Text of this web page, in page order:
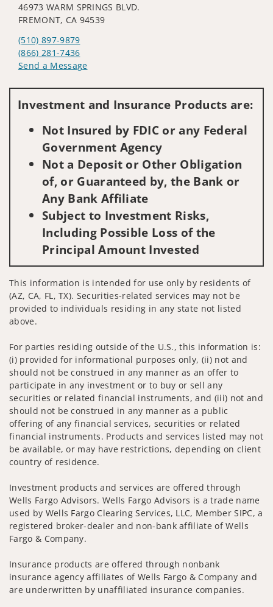
46973 WARM SPRINGS BLVD.
FREMONT, CA 94539
(510) 897-9879
(866) 281-7436
Send a Message
Investment and Insurance Products are:
Not Insured by FDIC or any Federal
Government Agency
Not a Deposit or Other Obligation
of, or Guaranteed by, the Bank or
Any Bank Affiliate
Subject to Investment Risks,
Including Possible Loss of the
Principal Amount Invested
This information is intended for use only by residents of
(AZ, CA, FL, TX). Securities-related services may not be
provided to individuals residing in any state not listed
above.
For parties residing outside of the U.S., this information is:
(i) provided for informational purposes only, (ii) not and
should not be construed in any manner as an offer to
participate in any investment or to buy or sell any
securities or related financial instruments, and (iii) not and
should not be construed in any manner as a public
offering of any financial services, securities or related
financial instruments. Products and services listed may not
be available, or may have restrictions, depending on client
country of residence.
Investment products and services are offered through
Wells Fargo Advisors. Wells Fargo Advisors is a trade name
used by Wells Fargo Clearing Services, LLC, Member SIPC, a
registered broker-dealer and non-bank affiliate of Wells
Fargo & Company.
Insurance products are offered through nonbank
insurance agency affiliates of Wells Fargo & Company and
are underwritten by unaffiliated insurance companies.